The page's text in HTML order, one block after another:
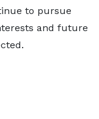
to pursue
and future